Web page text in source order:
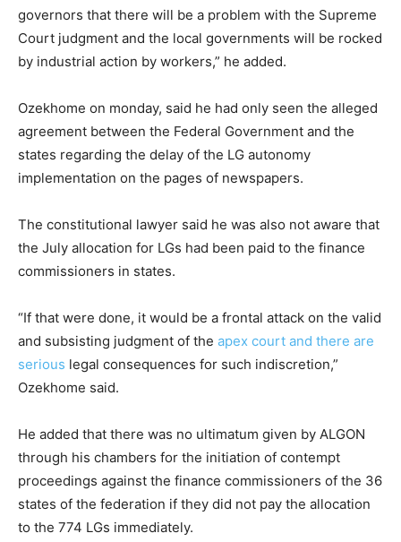
governors that there will be a problem with the Supreme
Court judgment and the local governments will be rocked
by industrial action by workers,” he added.
Ozekhome on monday, said he had only seen the alleged
agreement between the Federal Government and the
states regarding the delay of the LG autonomy
implementation on the pages of newspapers.
The constitutional lawyer said he was also not aware that
the July allocation for LGs had been paid to the finance
commissioners in states.
“If that were done, it would be a frontal attack on the valid
and subsisting judgment of the apex court and there are
serious legal consequences for such indiscretion,”
Ozekhome said.
He added that there was no ultimatum given by ALGON
through his chambers for the initiation of contempt
proceedings against the finance commissioners of the 36
states of the federation if they did not pay the allocation
to the 774 LGs immediately.